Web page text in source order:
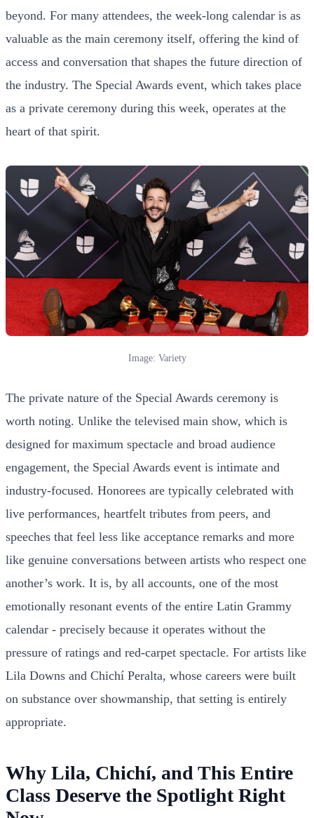
beyond. For many attendees, the week-long calendar is as
valuable as the main ceremony itself, offering the kind of
access and conversation that shapes the future direction of
the industry. The Special Awards event, which takes place
as a private ceremony during this week, operates at the
heart of that spirit.
Image: Variety
The private nature of the Special Awards ceremony is
worth noting. Unlike the televised main show, which is
designed for maximum spectacle and broad audience
engagement, the Special Awards event is intimate and
industry-focused. Honorees are typically celebrated with
live performances, heartfelt tributes from peers, and
speeches that feel less like acceptance remarks and more
like genuine conversations between artists who respect one
another’s work. It is, by all accounts, one of the most
emotionally resonant events of the entire Latin Grammy
calendar - precisely because it operates without the
pressure of ratings and red-carpet spectacle. For artists like
Lila Downs and Chichí Peralta, whose careers were built
on substance over showmanship, that setting is entirely
appropriate.
Why Lila, Chichí, and This Entire
Class Deserve the Spotlight Right